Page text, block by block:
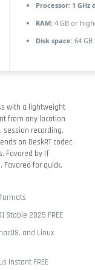
Processor:1 GHz
RAM:4 GB or
Disk space:64 GB
with a lightweight
from any location
recording,
on DeskRT codec
Favored by IT
for quick,
Stable 2025 FREE
and Linux
Instant FREE